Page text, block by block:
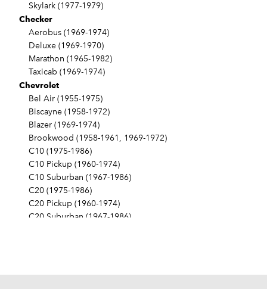
Skylark (1977-1979)
Checker
Aerobus (1969-1974)
Deluxe (1969-1970)
Marathon (1965-1982)
Taxicab (1969-1974)
Chevrolet
Bel Air (1955-1975)
Biscayne (1958-1972)
Blazer (1969-1974)
Brookwood (1958-1961, 1969-1972)
C10 (1975-1986)
C10 Pickup (1960-1974)
C10 Suburban (1967-1986)
C20 (1975-1986)
C20 Pickup (1960-1974)
C20 Suburban (1967-1986)